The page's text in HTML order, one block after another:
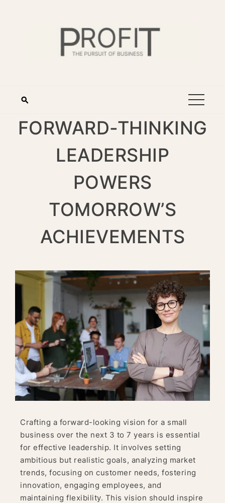
FORWARD-THINKING
LEADERSHIP
POWERS
TOMORROW’S
ACHIEVEMENTS
Crafting a forward-looking vision for a small
business over the next 3 to 7 years is essential
for effective leadership. It involves setting
ambitious but realistic goals, analyzing market
trends, focusing on customer needs, fostering
innovation, engaging employees, and
maintaining flexibility. This vision should inspire